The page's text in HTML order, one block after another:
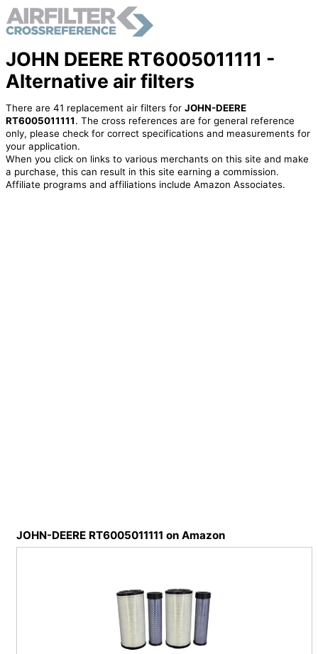
JOHN DEERE RT6005011111 -
Alternative air filters
There are 41 replacement air filters for JOHN-DEERE
RT6005011111. The cross references are for general reference
only, please check for correct specifications and measurements for
your application.
When you click on links to various merchants on this site and make
a purchase, this can result in this site earning a commission.
Affiliate programs and affiliations include Amazon Associates.
JOHN-DEERE RT6005011111 on Amazon